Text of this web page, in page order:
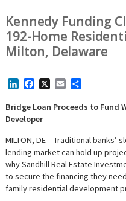
Kennedy Funding
192-Home
Milton, Delaware
LinkedInFacebookEmail
Bridge Loan Proceeds to
Developer
MILTON, DE – Traditional
lending market can hold up
why Sandhill Real Estate
to secure the financing they
family residential development